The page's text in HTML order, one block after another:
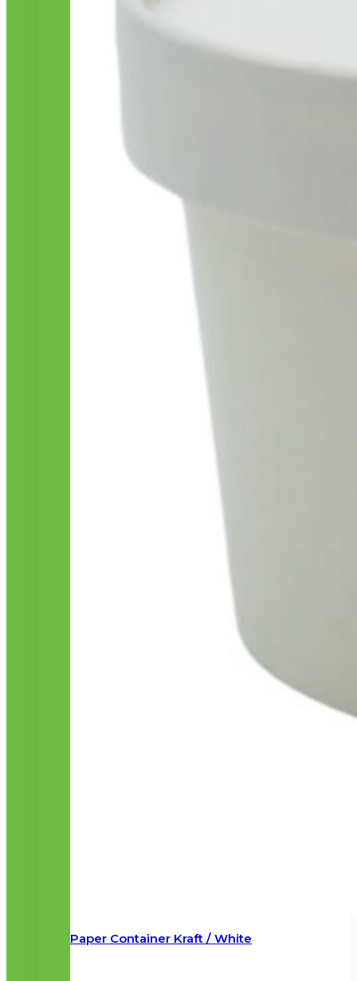
Paper Container Kraft / White